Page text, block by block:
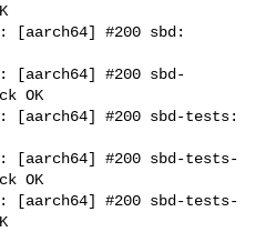
[aarch64] #200 sbd:
[aarch64] #200 sbd-
OK
[aarch64] #200 sbd-tests:
[aarch64] #200 sbd-tests-
OK
[aarch64] #200 sbd-tests-